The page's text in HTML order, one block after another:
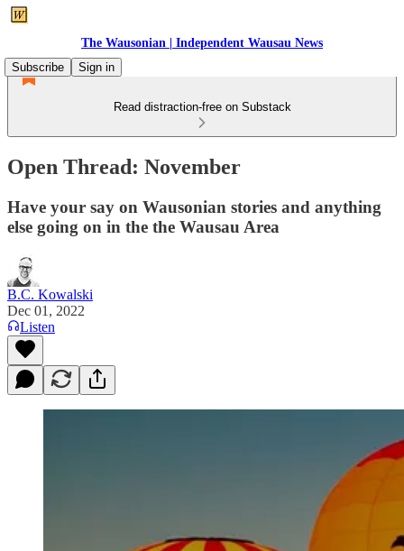
The Wausonian | Independent Wausau News
Subscribe
Sign in
Read distraction-free on Substack
Open Thread: November
Have your say on Wausonian stories and anything
else going on in the the Wausau Area
B.C. Kowalski
Dec 01, 2022
Listen